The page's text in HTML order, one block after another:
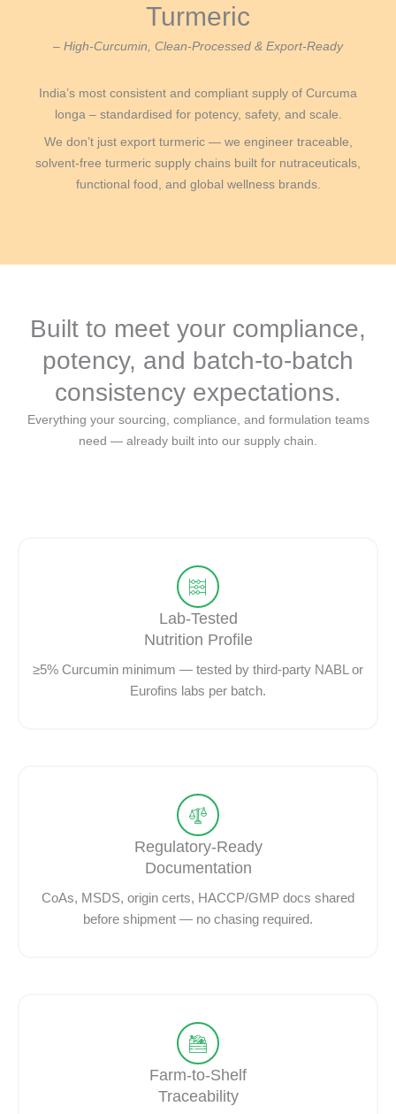
Turmeric
– High-Curcumin, Clean-Processed & Export-Ready
India’s most consistent and compliant supply of Curcuma
longa – standardised for potency, safety, and scale.
We don’t just export turmeric — we engineer traceable,
solvent-free turmeric supply chains built for nutraceuticals,
functional food, and global wellness brands.
Built to meet your compliance,
potency, and batch-to-batch
consistency expectations.
Everything your sourcing, compliance, and formulation teams
need — already built into our supply chain.
Lab-Tested
Nutrition Profile
≥5% Curcumin minimum — tested by third-party NABL or
Eurofins labs per batch.
Regulatory-Ready
Documentation
CoAs, MSDS, origin certs, HACCP/GMP docs shared
before shipment — no chasing required.
Farm-to-Shelf
Traceability